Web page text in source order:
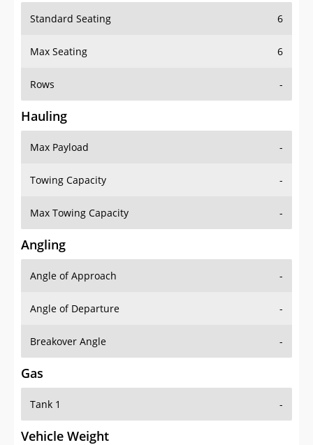
Max Seating 6
Rows -
Hauling
Max Payload
Towing Capacity -
Max Towing Capacity -
Angling
Angle of Approach
Angle of Departure -
Breakover Angle -
Gas
Tank 1
Vehicle Weight
Weight Rating